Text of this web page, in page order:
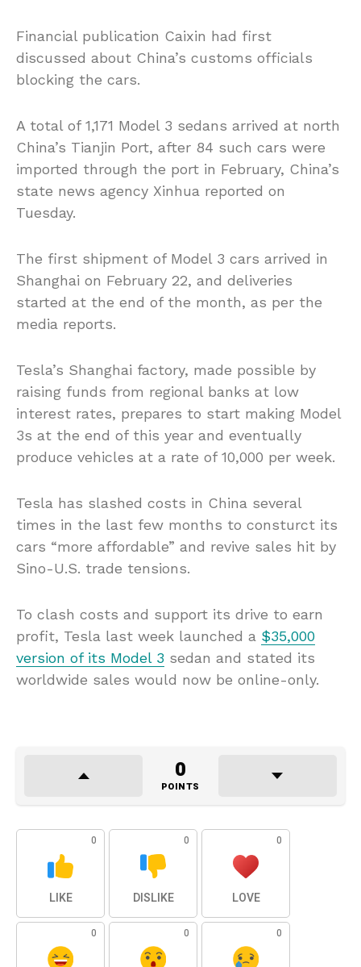
Financial publication Caixin had first
discussed about China’s customs officials
blocking the cars.
A total of 1,171 Model 3 sedans arrived at north
China’s Tianjin Port, after 84 such cars were
imported through the port in February, China’s
state news agency Xinhua reported on
Tuesday.
The first shipment of Model 3 cars arrived in
Shanghai on February 22, and deliveries
started at the end of the month, as per the
media reports.
Tesla’s Shanghai factory, made possible by
raising funds from regional banks at low
interest rates, prepares to start making Model
3s at the end of this year and eventually
produce vehicles at a rate of 10,000 per week.
Tesla has slashed costs in China several
times in the last few months to consturct its
cars “more affordable” and revive sales hit by
Sino-U.S. trade tensions.
To clash costs and support its drive to earn
profit, Tesla last week launched a $35,000
version of its Model 3 sedan and stated its
worldwide sales would now be online-only.
0
POINTS
0
LIKE
0
DISLIKE
0
LOVE
0 0 0